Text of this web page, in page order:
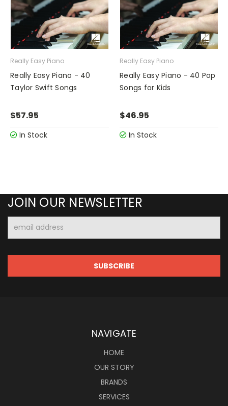
Really Easy Piano
Really Easy Piano - 40
Taylor Swift Songs
$57.95
In Stock
Really Easy Piano
Really Easy Piano - 40 Pop
Songs for Kids
$46.95
In Stock
JOIN OUR NEWSLETTER
Address
NAVIGATE
HOME
OUR STORY
BRANDS
SERVICES